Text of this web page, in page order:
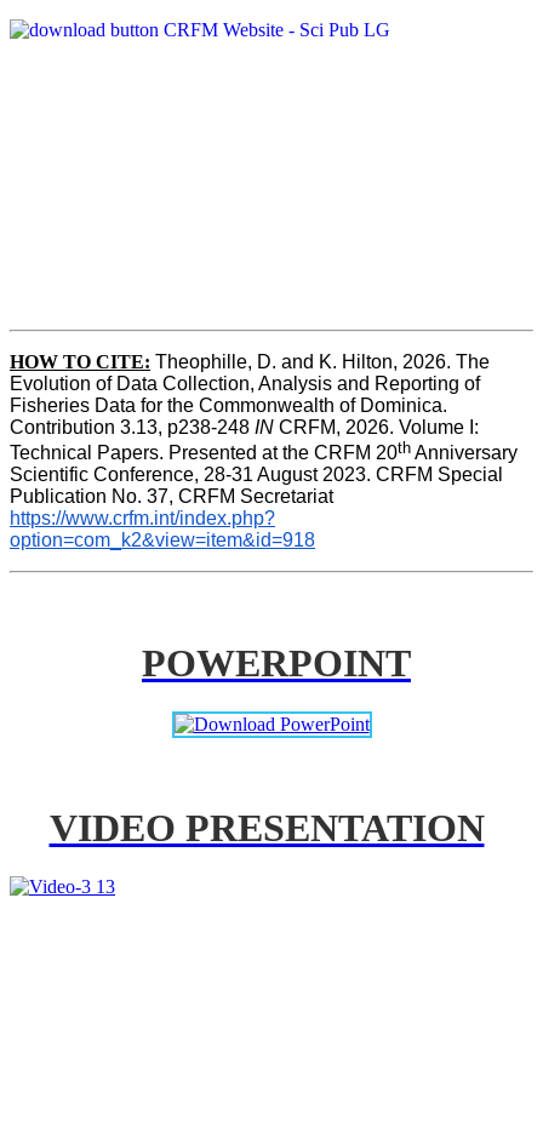
HOW TO CITE: Theophille, D. and K. Hilton, 2026. The
Evolution of Data Collection, Analysis and Reporting of
Fisheries Data for the Commonwealth of Dominica.
Contribution 3.13, p238-248 IN CRFM, 2026. Volume I:
Technical Papers. Presented at the CRFM 20th Anniversary
Scientific Conference, 28-31 August 2023. CRFM Special
Publication No. 37, CRFM Secretariat
https://www.crfm.int/index.php?
option=com_k2&view=item&id=918
POWERPOINT
VIDEO PRESENTATION